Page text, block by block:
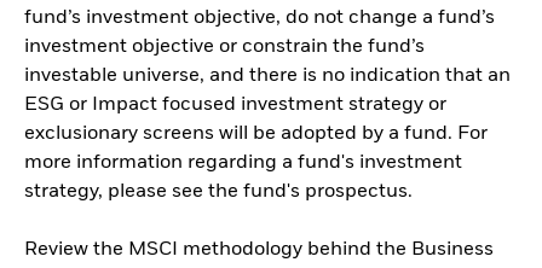
fund’s investment objective, do not change a fund’s
investment objective or constrain the fund’s
investable universe, and there is no indication that an
ESG or Impact focused investment strategy or
exclusionary screens will be adopted by a fund. For
more information regarding a fund's investment
strategy, please see the fund's prospectus.
Review the MSCI methodology behind the Business